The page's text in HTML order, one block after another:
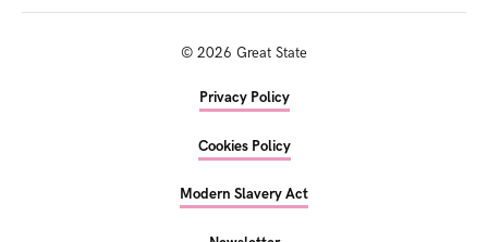
© 2026 Great State
Privacy Policy
Cookies Policy
Modern Slavery Act